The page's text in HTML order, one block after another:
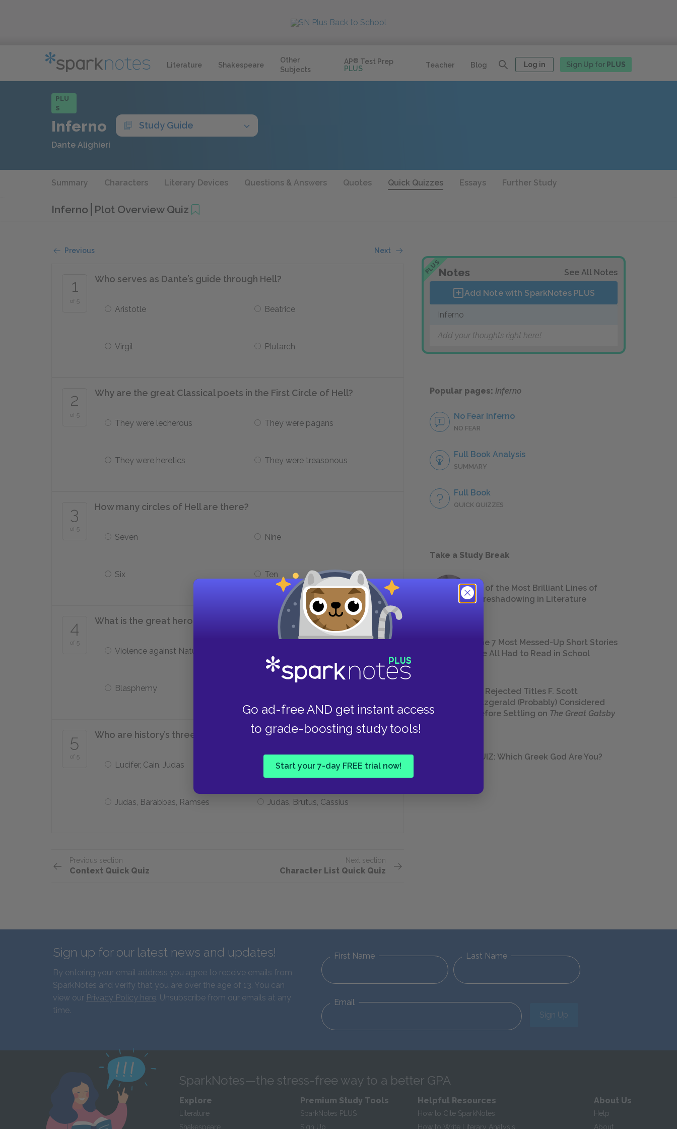
Literature Shakespeare
Other
Subjects
AP® Test Prep
PLUS
Teacher Blog Log in Sign Up for PLUS
Go ad-free AND get instant access
to grade-boosting study tools!
Start your 7-day FREE trial now!
PLU
S
Inferno Study Guide
Dante Alighieri
Summary Characters Literary Devices Questions & Answers Quotes Quick Quizzes Essays Further Study
Inferno Plot Overview Quiz
Previous Next
1
of 5
Who serves as Dante’s guide through Hell?
Aristotle Beatrice
Virgil Plutarch
2
of 5
Why are the great Classical poets in the First Circle of Hell?
They were lecherous They were pagans
They were heretics They were treasonous
3
of 5
How many circles of Hell are there?
Seven Nine
Six Ten
4
of 5
What is the great hero Ulysses guilty of?
Violence against Nature
Blasphemy
5
of 5
Who are history’s three greatest sinners?
Lucifer, Cain, Judas Judas, Stalin, Hitler
Judas, Barabbas, Ramses Judas, Brutus, Cassius
Previous section
Context Quick Quiz
Next section
Character List Quick Quiz
PLUSNotes See All Notes
Add Note with SparkNotes PLUS
Inferno
Add your thoughts right here!
Popular pages: Inferno
No Fear Inferno
NO FEAR
Full Book Analysis
SUMMARY
Full Book
QUICK QUIZZES
Take a Study Break
18 of the Most Brilliant Lines of
Foreshadowing in Literature
The 7 Most Messed-Up Short Stories
We All Had to Read in School
23 Rejected Titles F. Scott
Fitzgerald (Probably) Considered
Before Settling on The Great Gatsby
QUIZ: Which Greek God Are You?
Sign up for our latest news and updates!
By entering your email address you agree to receive emails from
SparkNotes and verify that you are over the age of 13. You can
view our Privacy Policy here. Unsubscribe from our emails at any
time.
First Name Last Name
Email
Sign Up
SparkNotes—the stress-free way to a better GPA
Explore
Literature
Shakespeare
Premium Study Tools
SparkNotes PLUS
Sign Up
Helpful Resources
How to Cite SparkNotes
How to Write Literary Analysis
About Us
Help
About